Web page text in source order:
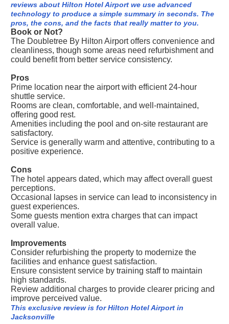
reviews about Hilton Hotel Airport we use advanced
technology to produce a simple summary in seconds. The
pros, the cons, and the facts that really matter to you.
Book or Not?
The Doubletree By Hilton Airport offers convenience and
cleanliness, though some areas need refurbishment and
could benefit from better service consistency.
Pros
Prime location near the airport with efficient 24-hour
shuttle service.
Rooms are clean, comfortable, and well-maintained,
offering good rest.
Amenities including the pool and on-site restaurant are
satisfactory.
Service is generally warm and attentive, contributing to a
positive experience.
Cons
The hotel appears dated, which may affect overall guest
perceptions.
Occasional lapses in service can lead to inconsistency in
guest experiences.
Some guests mention extra charges that can impact
overall value.
Improvements
Consider refurbishing the property to modernize the
facilities and enhance guest satisfaction.
Ensure consistent service by training staff to maintain
high standards.
Review additional charges to provide clearer pricing and
improve perceived value.
This exclusive review is for Hilton Hotel Airport in
Jacksonville